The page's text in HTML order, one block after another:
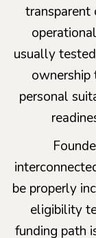
transparent
usually
ownership
personal
be properly
eligibility
funding path